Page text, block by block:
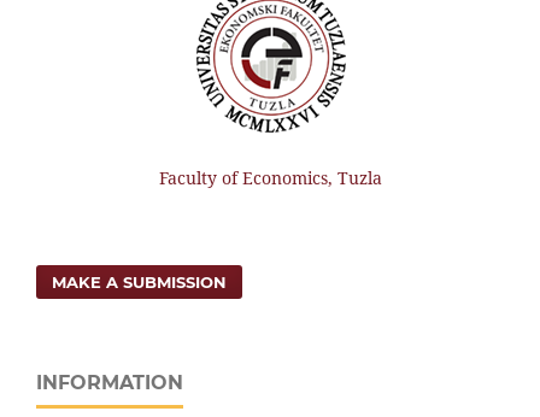
Faculty of Economics, Tuzla
MAKE A SUBMISSION
INFORMATION